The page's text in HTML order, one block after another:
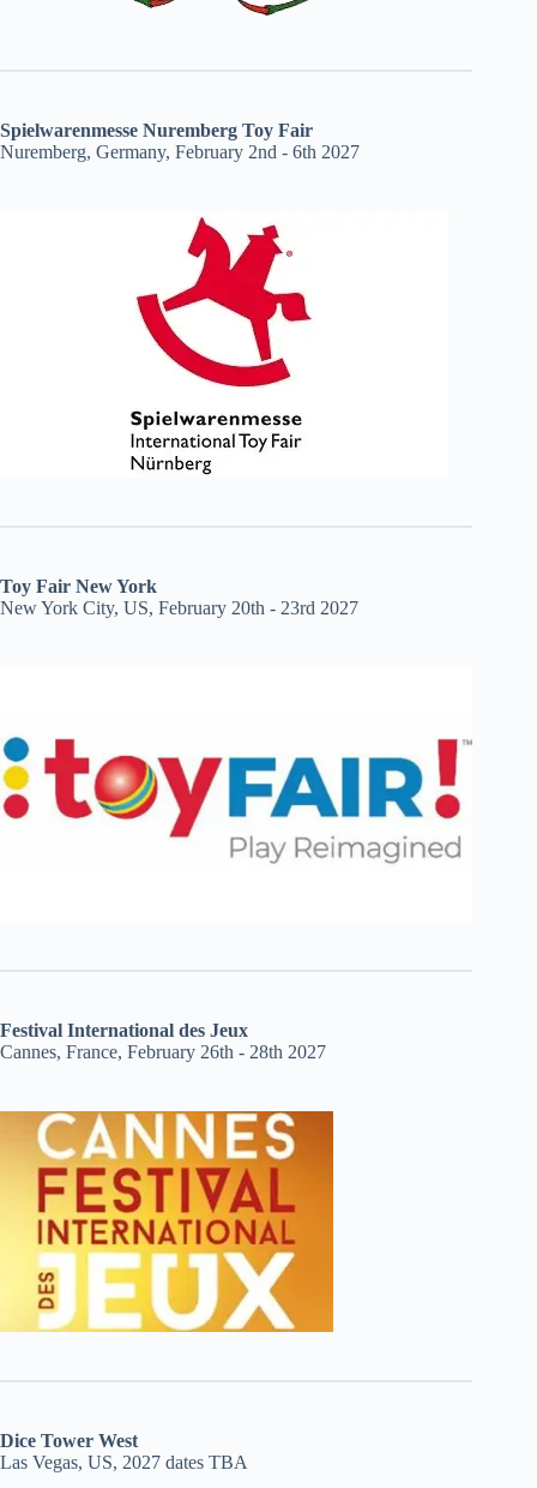
Spielwarenmesse Nuremberg Toy Fair
Nuremberg, Germany, February 2nd - 6th 2027
Toy Fair New York
New York City, US, February 20th - 23rd 2027
Festival International des Jeux
Cannes, France, February 26th - 28th 2027
Dice Tower West
Las Vegas, US, 2027 dates TBA